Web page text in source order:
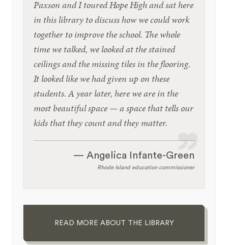
Paxson and I toured Hope High and sat here
in this library to discuss how we could work
together to improve the school. The whole
time we talked, we looked at the stained
ceilings and the missing tiles in the flooring.
It looked like we had given up on these
students. A year later, here we are in the
most beautiful space — a space that tells our
kids that they count and they matter.
— Angelica Infante-Green
Rhode Island education commissioner
READ MORE ABOUT THE LIBRARY